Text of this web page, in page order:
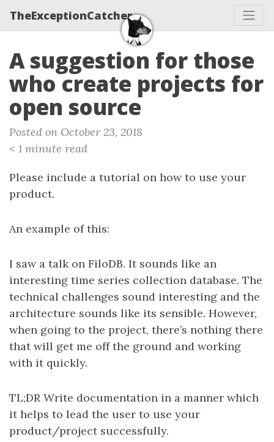
TheExceptionCatcher
A suggestion for those
who create projects for
open source
Posted on October 23, 2018
< 1 minute read
Please include a tutorial on how to use your
product.
An example of this:
I saw a talk on FiloDB. It sounds like an
interesting time series collection database. The
technical challenges sound interesting and the
architecture sounds like its sensible. However,
when going to the project, there’s nothing there
that will get me off the ground and working
with it quickly.
TL;DR Write documentation in a manner which
it helps to lead the user to use your
product/project successfully.